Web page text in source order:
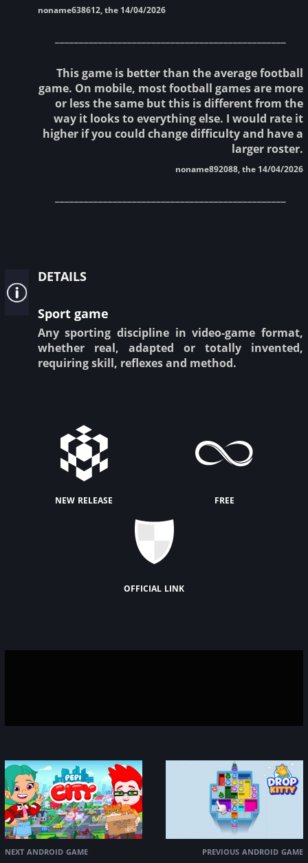
noname638612, the 14/04/2026
This game is better than the average football
game. On mobile, most football games are more
or less the same but this is different from the
way it looks to everything else. I would rate it
higher if you could change difficulty and have a
larger roster.
noname892088, the 14/04/2026
details
Sport game
Any sporting discipline in video-game format,
whether real, adapted or totally invented,
requiring skill, reflexes and method.
new release free
official link
next android game previous android game